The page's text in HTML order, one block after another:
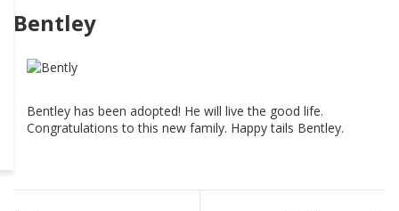
Bentley
Bentley has been adopted! He will live the good life.
Congratulations to this new family. Happy tails Bentley.